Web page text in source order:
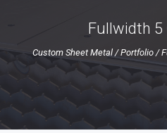
Fullwidth 5
Custom Sheet Metal/Portfolio/